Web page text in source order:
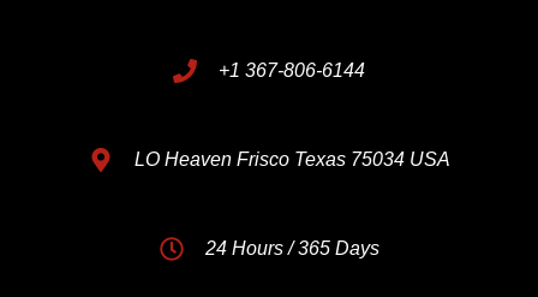
+1 367-806-6144
LO Heaven Frisco Texas 75034 USA
24 Hours / 365 Days